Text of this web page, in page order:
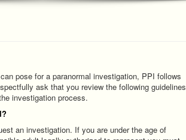
pose for a paranormal investigation, PPI follows
ask that you review the following guidelines
investigation process.
an investigation. If you are under the age of